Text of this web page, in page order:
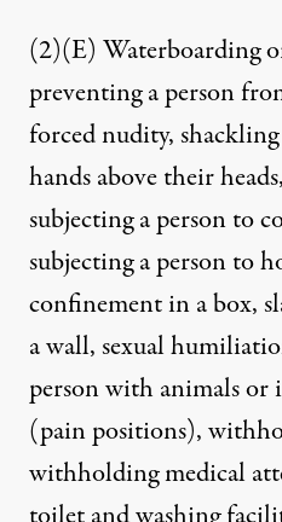
(2)(E) Waterboarding
preventing a person
forced nudity,
hands above their
subjecting a person to
subjecting a person to
confinement in a box,
a wall, sexual
person with animals or
(pain positions),
withholding medical